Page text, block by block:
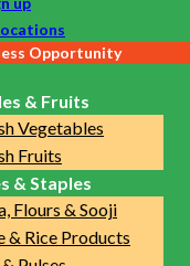
& Fruits
Vegetables
Fruits
& Staples
Flours & Sooji
& Rice Products